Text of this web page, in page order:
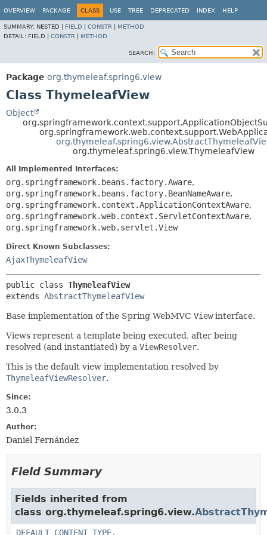
OVERVIEW PACKAGE CLASS USE TREE DEPRECATED INDEX HELP
SUMMARY: NESTED | FIELD CONSTR
METHOD
DETAIL: FIELD | CONSTR METHOD
SEARCH:
Package org.thymeleaf.spring6.view
Class ThymeleafView
Object
org.thymeleaf.spring6.view.ThymeleafView
All Implemented Interfaces:
org.springframework.beans.factory.Aware,
org.springframework.beans.factory.BeanNameAware,
org.springframework.context.ApplicationContextAware,
org.springframework.web.context.ServletContextAware,
org.springframework.web.servlet.View
Direct Known Subclasses:
AjaxThymeleafView
public class ThymeleafView
extends AbstractThymeleafView
Base implementation of the Spring WebMVC Viewinterface.
Views represent a template being executed, after being
resolved (and instantiated) by a ViewResolver.
This is the default view implementation resolved by
ThymeleafViewResolver.
Since:
3.0.3
Author:
Daniel Fernández
Field Summary
Fields inherited from
class org.thymeleaf.spring6.view.
DEFAULT_CONTENT_TYPE,